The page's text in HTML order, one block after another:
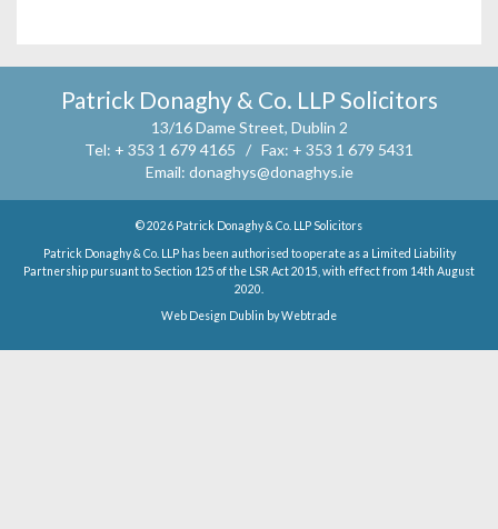
Patrick Donaghy & Co. LLP Solicitors
13/16 Dame Street, Dublin 2
Tel: + 353 1 679 4165 / Fax: + 353 1 679 5431
Email: donaghys@donaghys.ie
© 2026 Patrick Donaghy & Co. LLP Solicitors
Patrick Donaghy & Co. LLP has been authorised to operate as a Limited Liability
Partnership pursuant to Section 125 of the LSR Act 2015, with effect from 14th August
2020.
Web Design Dublin byWebtrade